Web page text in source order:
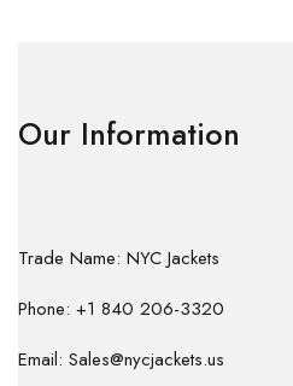
Our Information
Trade Name: NYC Jackets
Phone: +1 840 206-3320
Email: Sales@nycjackets.us